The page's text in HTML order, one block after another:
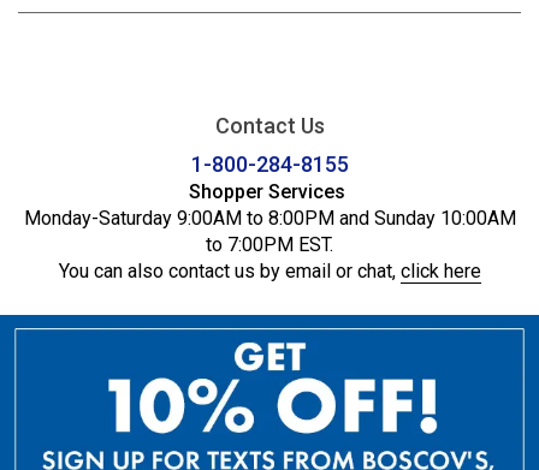
Contact Us
1-800-284-8155
Shopper Services
Monday-Saturday 9:00AM to 8:00PM and Sunday 10:00AM
to 7:00PM EST.
You can also contact us by email or chat, click here